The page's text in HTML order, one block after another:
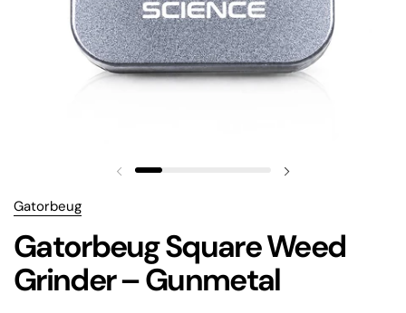
Gatorbeug
Gatorbeug Square Weed
Grinder – Gunmetal